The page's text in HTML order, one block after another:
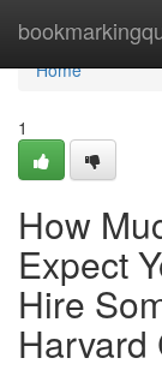
Home
Home
1
How
Expect
Hire
Harvard